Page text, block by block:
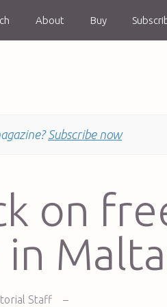
About Buy
Subscribe now
on
in Malta
Staff –